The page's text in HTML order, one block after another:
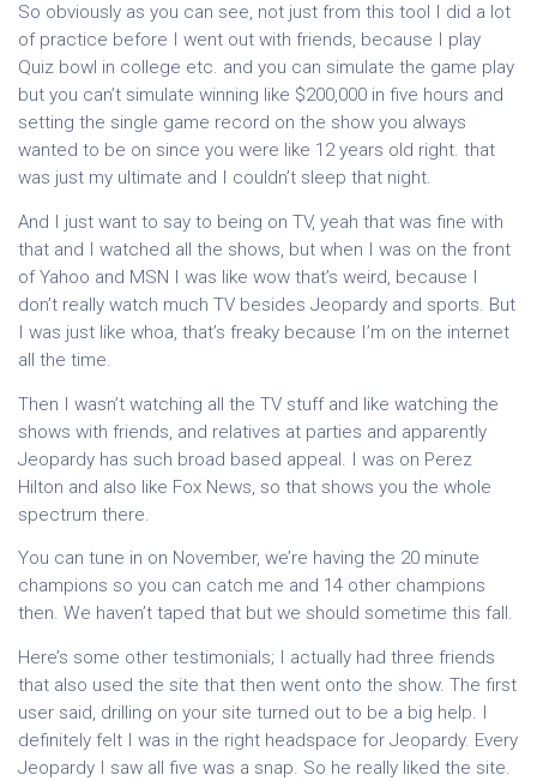
So obviously as you can see, not just from this tool I did a lot
of practice before I went out with friends, because I play
Quiz bowl in college etc. and you can simulate the game play
but you can’t simulate winning like $200,000 in five hours and
setting the single game record on the show you always
wanted to be on since you were like 12 years old right. that
was just my ultimate and I couldn’t sleep that night.
And I just want to say to being on TV, yeah that was fine with
that and I watched all the shows, but when I was on the front
of Yahoo and MSN I was like wow that’s weird, because I
don’t really watch much TV besides Jeopardy and sports. But
I was just like whoa, that’s freaky because I’m on the internet
all the time.
Then I wasn’t watching all the TV stuff and like watching the
shows with friends, and relatives at parties and apparently
Jeopardy has such broad based appeal. I was on Perez
Hilton and also like Fox News, so that shows you the whole
spectrum there.
You can tune in on November, we’re having the 20 minute
champions so you can catch me and 14 other champions
then. We haven’t taped that but we should sometime this fall.
Here’s some other testimonials; I actually had three friends
that also used the site that then went onto the show. The first
user said, drilling on your site turned out to be a big help. I
definitely felt I was in the right headspace for Jeopardy. Every
Jeopardy I saw all five was a snap. So he really liked the site.